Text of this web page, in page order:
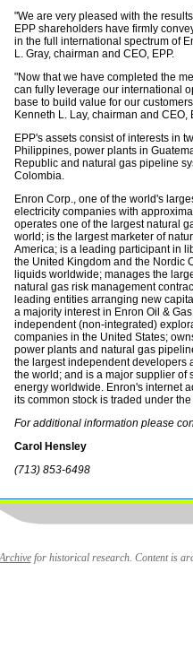
"We are very pleased with the
EPP shareholders have firmly
in the full international spectrum of
L. Gray, chairman and CEO, EPP.
"Now that we have completed the
can fully leverage our international
base to build value for our
Kenneth L. Lay, chairman and CEO,
EPP's assets consist of interests in
Philippines, power plants in
Republic and natural gas pipeline
Colombia.
Enron Corp., one of the world's
electricity companies with
operates one of the largest natural
world; is the largest marketer of
America; is a leading participant in
the United Kingdom and the Nordic
liquids worldwide; manages the
natural gas risk management
leading entities arranging new
a majority interest in Enron Oil &
independent (non-integrated)
companies in the United States;
power plants and natural gas
the largest independent developers
the world; and is a major supplier of
energy worldwide. Enron's internet
its common stock is traded under
For additional information please
Carol Hensley
(713) 853-6498
for historical research. Content is